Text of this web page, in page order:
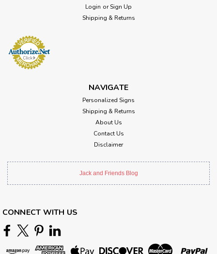
Login or Sign Up
Shipping & Returns
NAVIGATE
Personalized Signs
Shipping & Returns
About Us
Contact Us
Disclaimer
Jack and Friends Blog
CONNECT WITH US